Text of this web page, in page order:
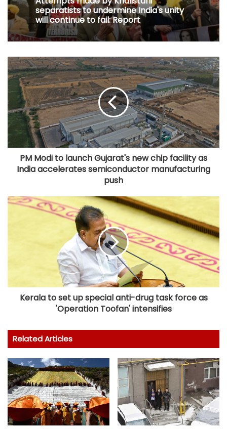
separatists to undermine India's unity
will continue to fail: Report
PM Modi to launch Gujarat's new chip facility as
India accelerates semiconductor manufacturing
push
Kerala to set up special anti-drug task force as
'Operation Toofan' intensifies
Related Articles